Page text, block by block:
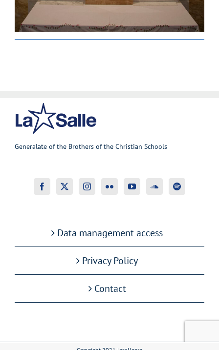
Generalate of the Brothers of the Christian Schools
Data management access
Privacy Policy
Contact